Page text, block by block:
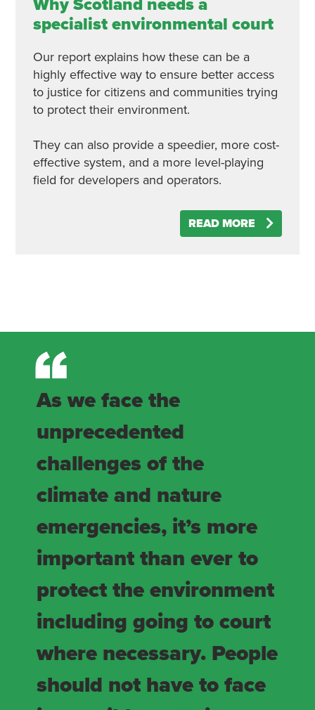
Why Scotland needs a
specialist environmental court
Our report explains how these can be a
highly effective way to ensure better access
to justice for citizens and communities trying
to protect their environment.
They can also provide a speedier, more cost-
effective system, and a more level-playing
field for developers and operators.
READ MORE
As we face the
unprecedented
challenges of the
climate and nature
emergencies, it’s more
important than ever to
protect the environment
including going to court
where necessary. People
should not have to face